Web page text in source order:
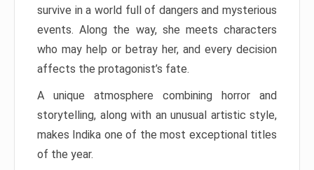
survive in a world full of dangers and mysterious
events. Along the way, she meets characters
who may help or betray her, and every decision
affects the protagonist’s fate.
A unique atmosphere combining horror and
storytelling, along with an unusual artistic style,
makes Indika one of the most exceptional titles
of the year.